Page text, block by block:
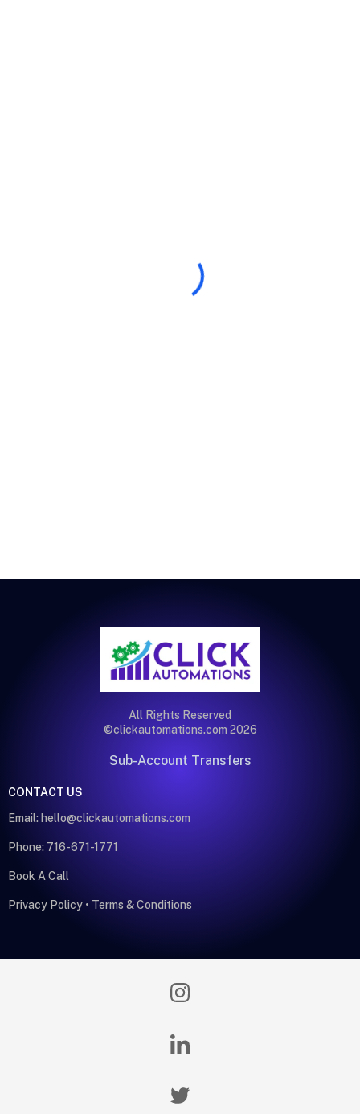
All Rights Reserved
©clickautomations.com 2026
Sub-Account Transfers
CONTACT US
Email: hello@clickautomations.com
Phone: 716-671-1771
Book A Call
Privacy Policy • Terms & Conditions